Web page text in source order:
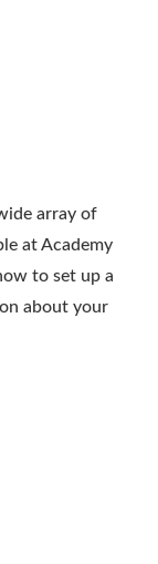
array of
at Academy
to set up a
about your